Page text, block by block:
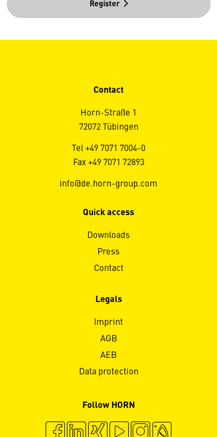
Register
Contact
Horn-Straße 1
72072 Tübingen
Tel +49 7071 7004-0
Fax +49 7071 72893
info@de.horn-group.com
Quick access
Downloads
Press
Contact
Legals
Imprint
AGB
AEB
Data protection
Follow HORN